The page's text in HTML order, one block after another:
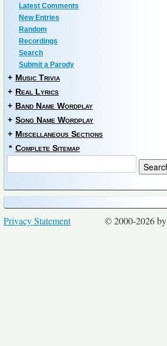
Latest Comments
New Entries
Random
Recordings
Search
Submit a Parody
+ Music Trivia
+ Real Lyrics
+ Band Name Wordplay
+ Song Name Wordplay
+ Miscellaneous Sections
* Complete Sitemap
© 2000-2026 by
Privacy Statement